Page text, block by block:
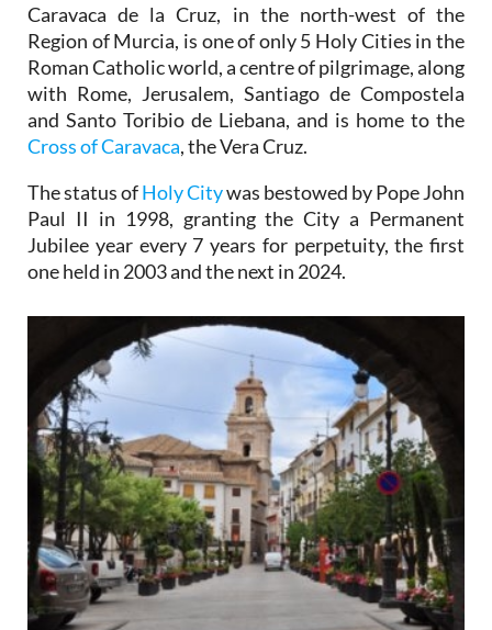
Caravaca de la Cruz, in the north-west of the
Region of Murcia, is one of only 5 Holy Cities in the
Roman Catholic world, a centre of pilgrimage, along
with Rome, Jerusalem, Santiago de Compostela
and Santo Toribio de Liebana, and is home to the
Cross of Caravaca, the Vera Cruz.
The status ofHoly Citywas bestowed by Pope John
Paul II in 1998, granting the City a Permanent
Jubilee year every 7 years for perpetuity, the first
one held in 2003 and the next in 2024.